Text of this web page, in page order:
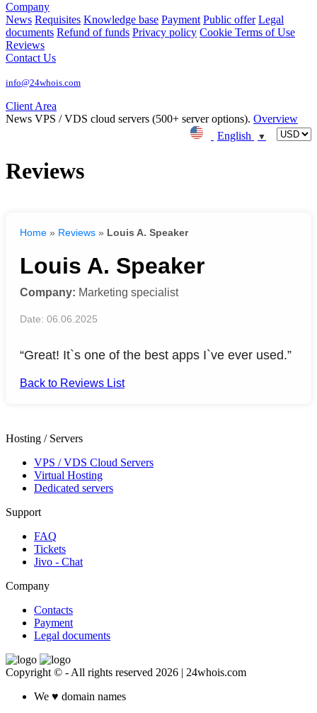
Company
News Requisites Knowledge base Payment Public offer Legal
documents Refund of funds Privacy policy Cookie Terms of Use
Reviews
Contact Us
info@24whois.com
Client Area
News VPS / VDS cloud servers (500+ server options). Overview
English
▼
Reviews
Home » Reviews » Louis A. Speaker
Louis A. Speaker
Company: Marketing specialist
Date: 06.06.2025
“Great! It`s one of the best apps I`ve ever used.”
Back to Reviews List
Hosting / Servers
VPS / VDS Cloud Servers
Virtual Hosting
Dedicated servers
Support
FAQ
Tickets
Jivo - Chat
Company
Contacts
Payment
Legal documents
Copyright © - All rights reserved 2026 | 24whois.com
We ♥ domain names